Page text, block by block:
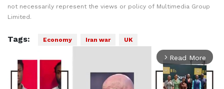
not necessarily represent the views or policy of Multimedia Group
Limited.
Tags: Economy Iran war UK
arrow_forward_ios Read More